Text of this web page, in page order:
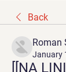
Back
Roman
January
[[NA